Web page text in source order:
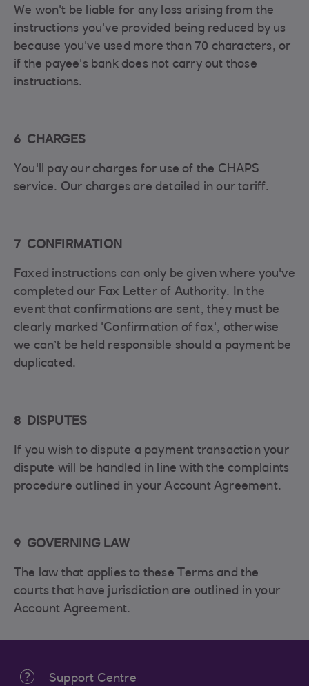
We won't be liable for any loss arising from the
instructions you've provided being reduced by us
because you've used more than 70 characters, or
if the payee's bank does not carry out those
instructions.
6 CHARGES
You'll pay our charges for use of the CHAPS
service. Our charges are detailed in our tariff.
7 CONFIRMATION
Faxed instructions can only be given where you've
completed our Fax Letter of Authority. In the
event that confirmations are sent, they must be
clearly marked 'Confirmation of fax', otherwise
we can’t be held responsible should a payment be
duplicated.
8 DISPUTES
If you wish to dispute a payment transaction your
dispute will be handled in line with the complaints
procedure outlined in your Account Agreement.
9 GOVERNING LAW
The law that applies to these Terms and the
courts that have jurisdiction are outlined in your
Account Agreement.
Support Centre